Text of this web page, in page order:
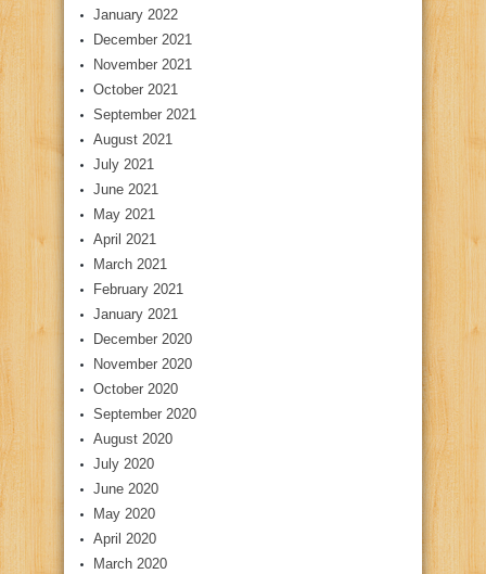
January 2022
December 2021
November 2021
October 2021
September 2021
August 2021
July 2021
June 2021
May 2021
April 2021
March 2021
February 2021
January 2021
December 2020
November 2020
October 2020
September 2020
August 2020
July 2020
June 2020
May 2020
April 2020
March 2020